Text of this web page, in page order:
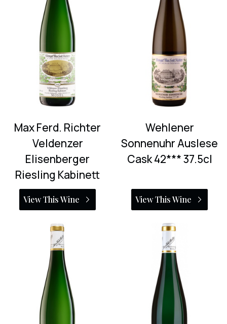
Max Ferd. Richter
Veldenzer
Elisenberger
Riesling Kabinett
View This Wine
Wehlener
Sonnenuhr Auslese
Cask 42*** 37.5cl
View This Wine